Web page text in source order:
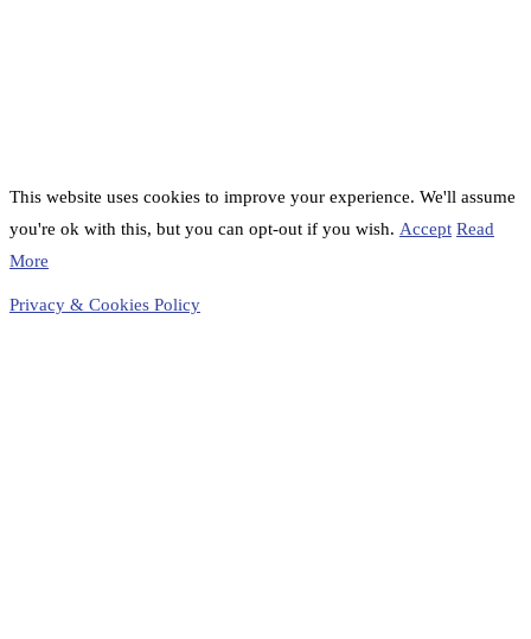
This website uses cookies to improve your experience. We'll assume
you're ok with this, but you can opt-out if you wish. Accept Read
More
Privacy & Cookies Policy